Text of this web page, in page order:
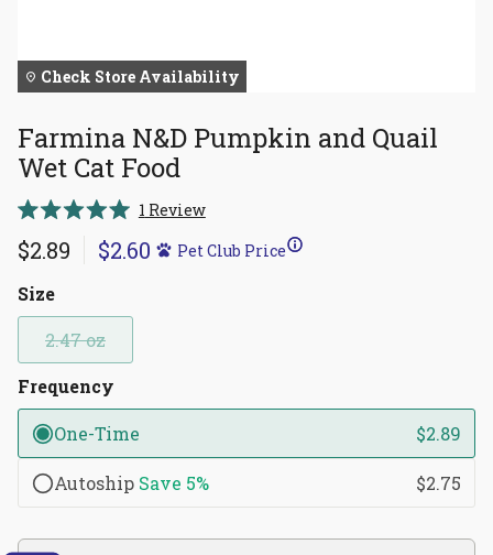
Check Store Availability
Farmina N&D Pumpkin and Quail
Wet Cat Food
5.0
out
5
stars
1 ReviewClick
scroll
$2.89 $2.60 Pet Club Price
Size
2.47 oz
Frequency
One-Time $2.89
Autoship Save 5% $2.75